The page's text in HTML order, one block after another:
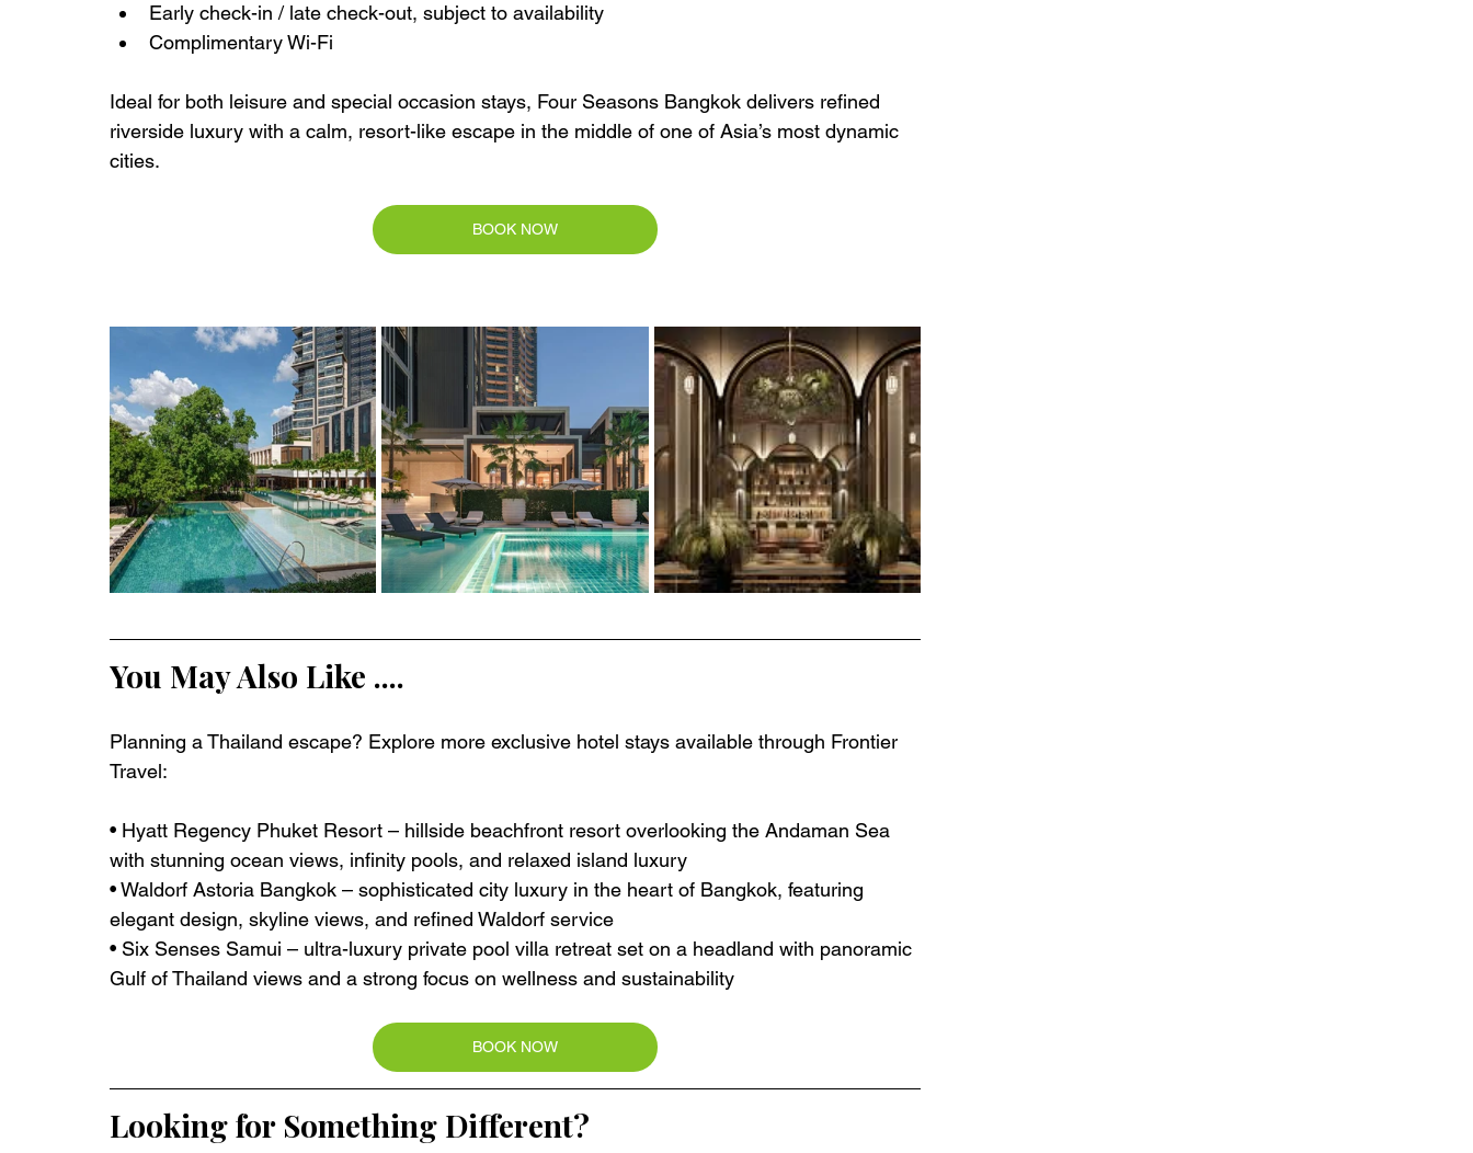
Early check-in / late check-out, subject to availability
Complimentary Wi-Fi
Ideal for both leisure and special occasion stays, Four Seasons Bangkok delivers refined
riverside luxury with a calm, resort-like escape in the middle of one of Asia’s most dynamic
cities.
BOOK NOW
You May Also Like ....
Planning a Thailand escape? Explore more exclusive hotel stays available through Frontier
Travel:
• Hyatt Regency Phuket Resort – hillside beachfront resort overlooking the Andaman Sea
with stunning ocean views, infinity pools, and relaxed island luxury
• Waldorf Astoria Bangkok – sophisticated city luxury in the heart of Bangkok, featuring
elegant design, skyline views, and refined Waldorf service
• Six Senses Samui – ultra-luxury private pool villa retreat set on a headland with panoramic
Gulf of Thailand views and a strong focus on wellness and sustainability
BOOK NOW
Looking for Something Different?